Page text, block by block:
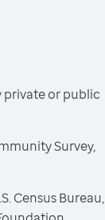
private or public
Survey,
Census Bureau,